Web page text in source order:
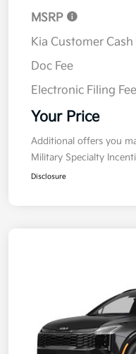
MSRP
Kia Customer Cash
Doc Fee
Electronic Filing Fee
Your Price
Additional offers you
Military Specialty